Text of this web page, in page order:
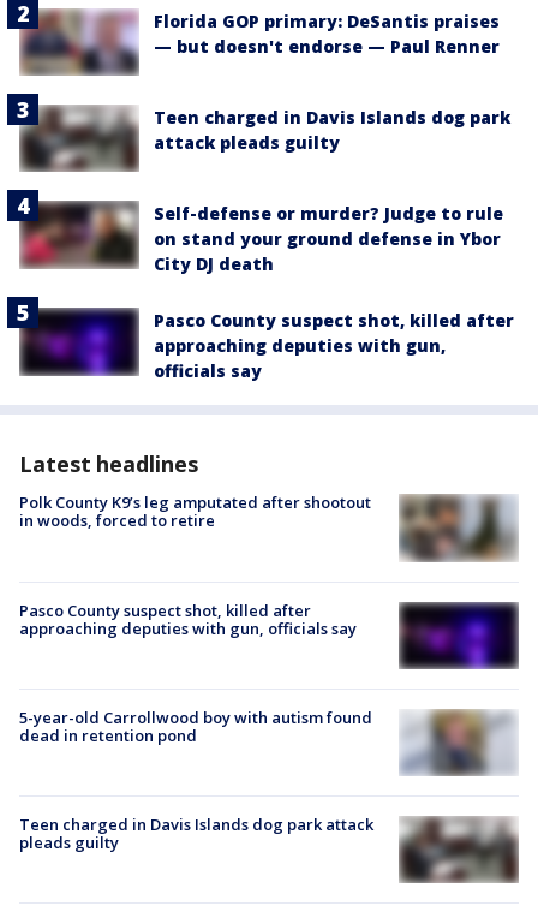
Florida GOP primary: DeSantis praises
— but doesn't endorse — Paul Renner
Teen charged in Davis Islands dog park
attack pleads guilty
Self-defense or murder? Judge to rule
on stand your ground defense in Ybor
City DJ death
Pasco County suspect shot, killed after
approaching deputies with gun,
officials say
Latest headlines
Polk County K9’s leg amputated after shootout
in woods, forced to retire
Pasco County suspect shot, killed after
approaching deputies with gun, officials say
5-year-old Carrollwood boy with autism found
dead in retention pond
Teen charged in Davis Islands dog park attack
pleads guilty